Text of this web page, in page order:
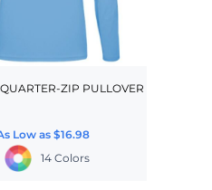
ZIP PULLOVER
Low as$16.98
14 Colors